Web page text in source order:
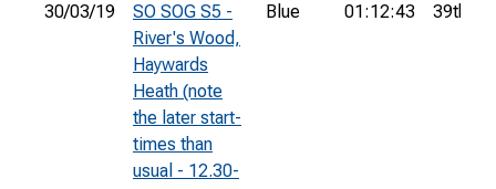
30/03/19
SO SOG S5 -
River's Wood,
Haywards
Heath (note
the later start-
times than
usual - 12.30-
Blue 01:12:43 39th